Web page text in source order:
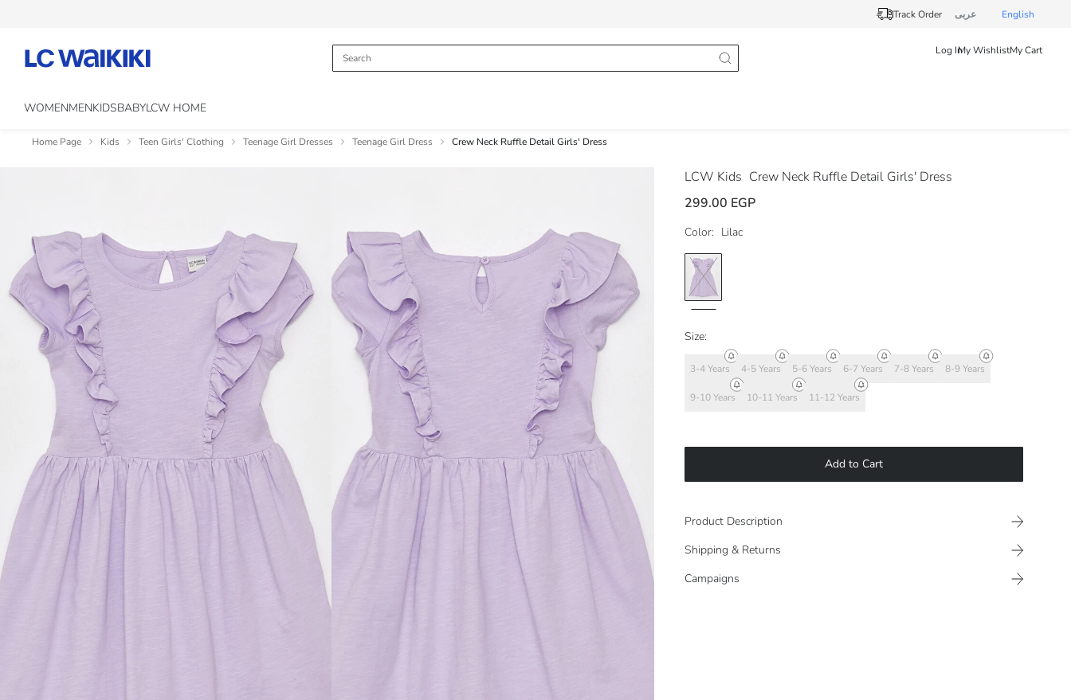
Track Order عربى English
Log InMy WishlistMy Cart
WOMENMENKIDSBABYLCW HOME
Home Page Kids Teen Girls' Clothing Teenage Girl Dresses Teenage Girl Dress Crew Neck Ruffle Detail Girls' Dress
LCW Kids Crew Neck Ruffle Detail Girls' Dress
299.00 EGP
Color: Lilac
Size:
3-4 Years 4-5 Years 5-6 Years 6-7 Years 7-8 Years 8-9 Years
9-10 Years 10-11 Years 11-12 Years
Add to Cart
Product Description
Shipping & Returns
Campaigns